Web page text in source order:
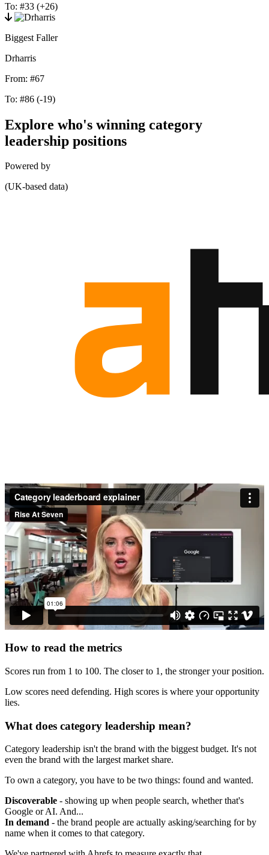
To: #33 (+26)
Biggest Faller
Drharris
From: #67
To: #86 (-19)
Explore who's winning category
leadership positions
Powered by
(UK-based data)
How to read the metrics
Scores run from 1 to 100. The closer to 1, the stronger your position.
Low scores need defending. High scores is where your opportunity
lies.
What does category leadership mean?
Category leadership isn't the brand with the biggest budget. It's not
even the brand with the largest market share.
To own a category, you have to be two things: found and wanted.
Discoverable - showing up when people search, whether that's
Google or AI. And...
In demand - the brand people are actually asking/searching for by
name when it comes to that category.